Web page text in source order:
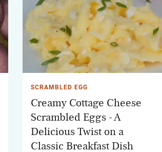
SCRAMBLED EGG
Creamy Cottage Cheese
Scrambled Eggs - A
Delicious Twist on a
Classic Breakfast Dish